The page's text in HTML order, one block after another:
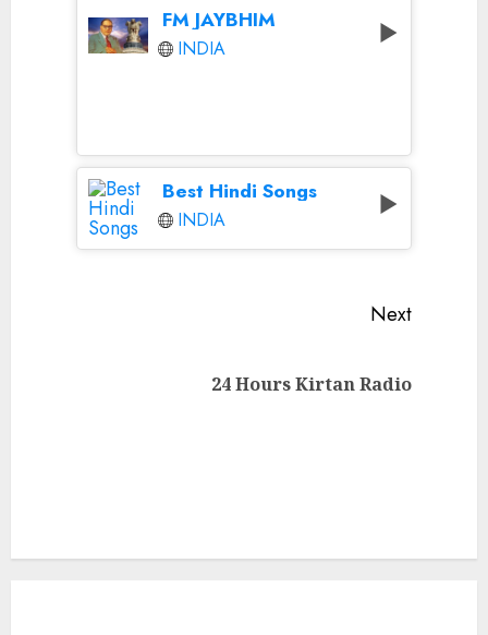
FM JAYBHIM
INDIA
Best Hindi Songs
INDIA
Next
24 Hours Kirtan Radio